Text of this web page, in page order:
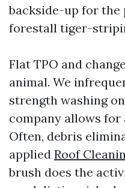
backside-up for the
forestall tiger-
Flat TPO and
animal. We
strength washing
company allows for
Often, debris
applied Roof
brush does the